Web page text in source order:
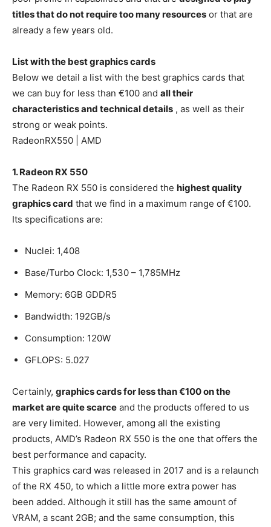
titles that do not require too many resources or that are
already a few years old.
List with the best graphics cards
Below we detail a list with the best graphics cards that
we can buy for less than €100 and all their
characteristics and technical details , as well as their
strong or weak points.
RadeonRX550 | AMD
1. Radeon RX 550
The Radeon RX 550 is considered the highest quality
graphics card that we find in a maximum range of €100.
Its specifications are:
Nuclei: 1,408
Base/Turbo Clock: 1,530 – 1,785MHz
Memory: 6GB GDDR5
Bandwidth: 192GB/s
Consumption: 120W
GFLOPS: 5.027
Certainly, graphics cards for less than €100 on the
market are quite scarce and the products offered to us
are very limited. However, among all the existing
products, AMD’s Radeon RX 550 is the one that offers the
best performance and capacity.
This graphics card was released in 2017 and is a relaunch
of the RX 450, to which a little more extra power has
been added. Although it still has the same amount of
VRAM, a scant 2GB; and the same consumption, this